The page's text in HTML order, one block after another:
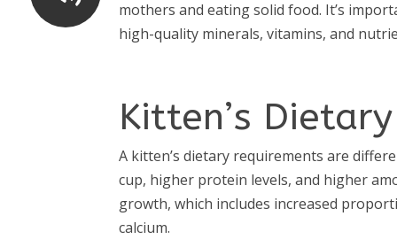
mothers and eating solid food. It’s
high-quality minerals, vitamins, and
Kitten’s
A kitten’s dietary requirements are
cup, higher protein levels, and higher
growth, which includes increased
calcium.